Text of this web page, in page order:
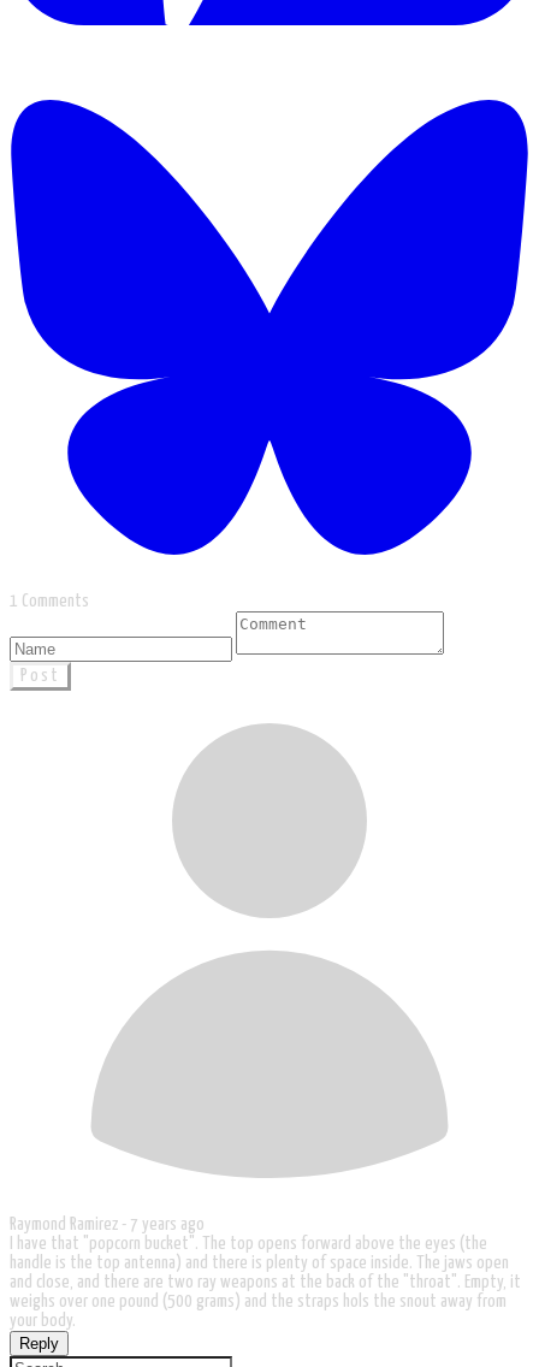
1 Comments
Post
Raymond Ramirez - 7 years ago
I have that "popcorn bucket". The top opens forward above the eyes (the
handle is the top antenna) and there is plenty of space inside. The jaws open
and close, and there are two ray weapons at the back of the "throat". Empty, it
weighs over one pound (500 grams) and the straps hols the snout away from
your body.
Reply